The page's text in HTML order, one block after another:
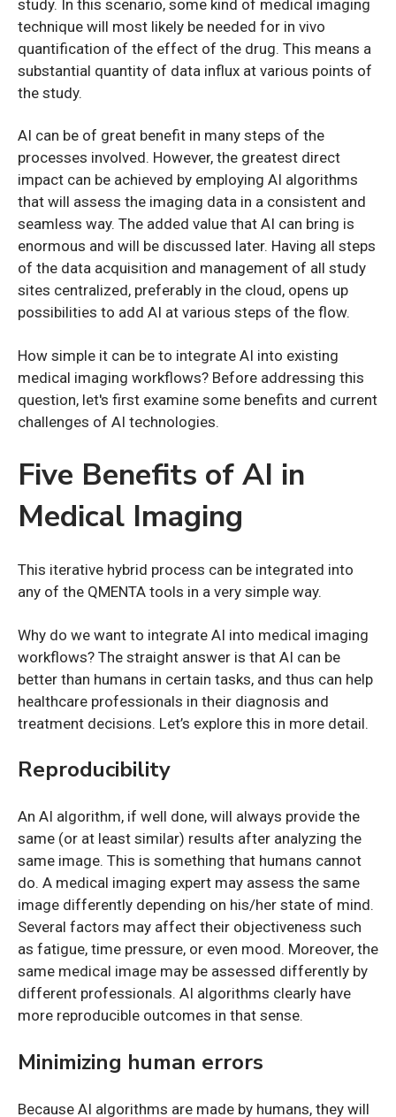
study. In this scenario, some kind of medical imaging
technique will most likely be needed for in vivo
quantification of the effect of the drug. This means a
substantial quantity of data influx at various points of
the study.
AI can be of great benefit in many steps of the
processes involved. However, the greatest direct
impact can be achieved by employing AI algorithms
that will assess the imaging data in a consistent and
seamless way. The added value that AI can bring is
enormous and will be discussed later. Having all steps
of the data acquisition and management of all study
sites centralized, preferably in the cloud, opens up
possibilities to add AI at various steps of the flow.
How simple it can be to integrate AI into existing
medical imaging workflows? Before addressing this
question, let's first examine some benefits and current
challenges of AI technologies.
Five Benefits of AI in
Medical Imaging
This iterative hybrid process can be integrated into
any of the QMENTA tools in a very simple way.
Why do we want to integrate AI into medical imaging
workflows? The straight answer is that AI can be
better than humans in certain tasks, and thus can help
healthcare professionals in their diagnosis and
treatment decisions. Let’s explore this in more detail.
Reproducibility
An AI algorithm, if well done, will always provide the
same (or at least similar) results after analyzing the
same image. This is something that humans cannot
do. A medical imaging expert may assess the same
image differently depending on his/her state of mind.
Several factors may affect their objectiveness such
as fatigue, time pressure, or even mood. Moreover, the
same medical image may be assessed differently by
different professionals. AI algorithms clearly have
more reproducible outcomes in that sense.
Minimizing human errors
Because AI algorithms are made by humans, they will